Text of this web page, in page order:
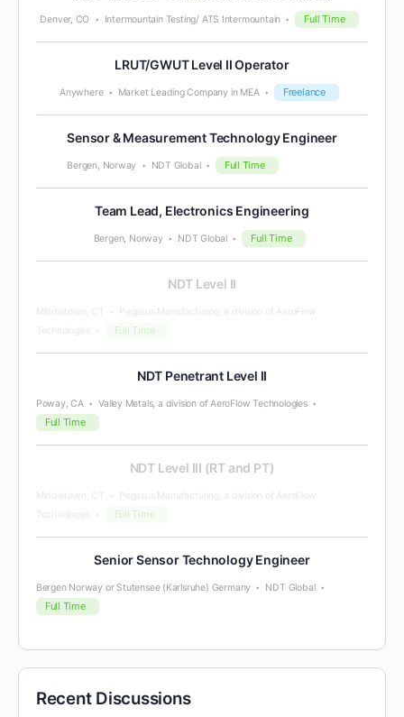
Denver, CO Intermountain Testing/ ATS Intermountain Full Time
LRUT/GWUT Level II Operator
Anywhere Market Leading Company in MEA Freelance
Sensor & Measurement Technology Engineer
Bergen, Norway NDT Global Full Time
Team Lead, Electronics Engineering
Bergen, Norway NDT Global Full Time
NDT Level II
Middletown, CT
Pegasus Manufacturing, a division of AeroFlow
Technologies
Full Time
NDT Penetrant Level II
Poway, CA Valley Metals, a division of AeroFlow Technologies
Full Time
NDT Level III (RT and PT)
Middletown, CT
Pegasus Manufacturing, a division of AeroFlow
Technologies
Full Time
Senior Sensor Technology Engineer
Bergen Norway or Stutensee (Karlsruhe) Germany NDT Global
Full Time
Recent Discussions